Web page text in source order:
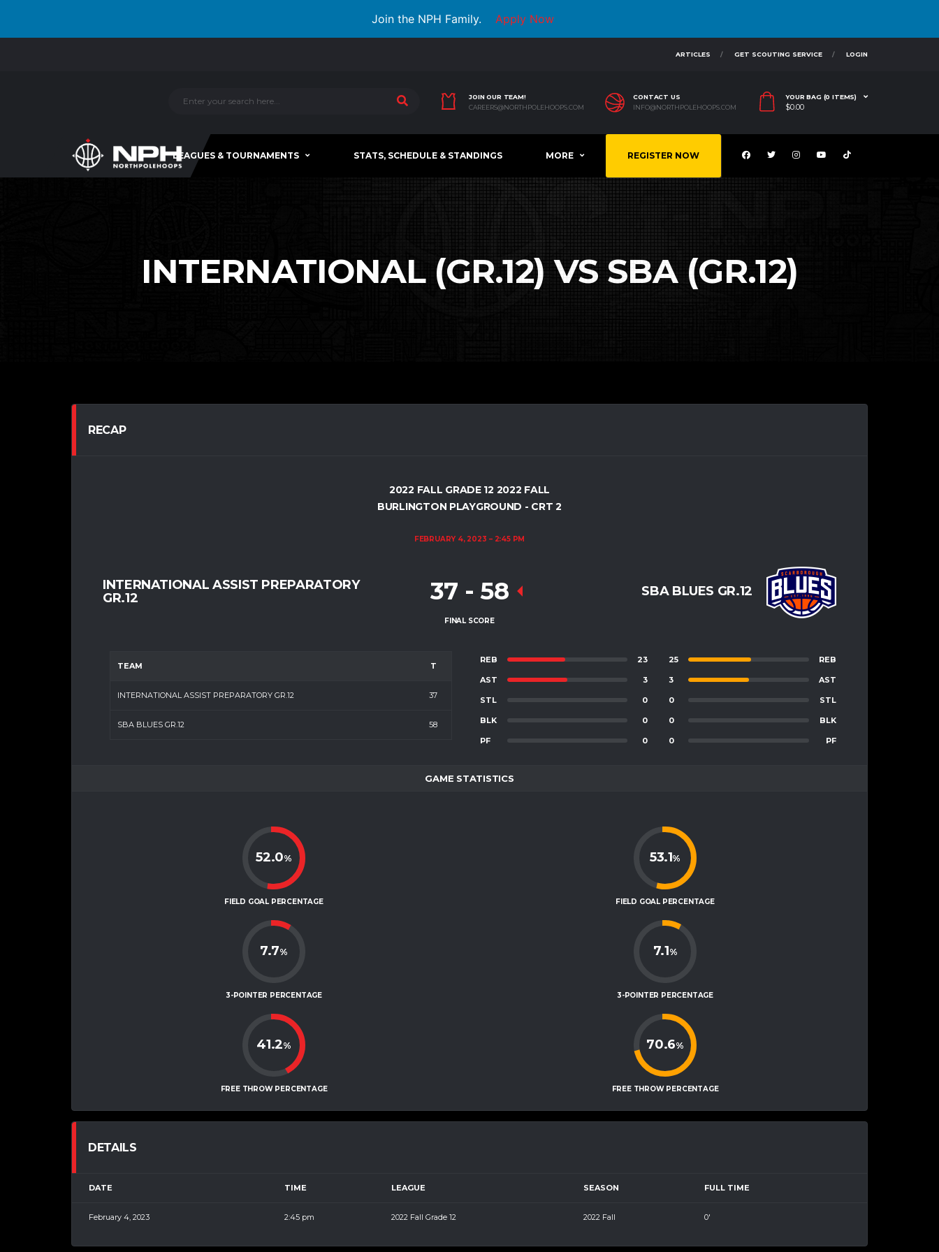
Join the NPH Family. Apply Now
ARTICLES GET SCOUTING SERVICE LOGIN
JOIN OUR TEAM!
CAREERS@NORTHPOLEHOOPS.COM
CONTACT US
INFO@NORTHPOLEHOOPS.COM
YOUR BAG (0 ITEMS)
$0.00
LEAGUES & TOURNAMENTS STATS, SCHEDULE & STANDINGS MORE REGISTER NOW
INTERNATIONAL (GR.12) VS SBA (GR.12)
RECAP
2022 FALL GRADE 12 2022 FALL
BURLINGTON PLAYGROUND - CRT 2
FEBRUARY 4, 2023 2:45 PM
INTERNATIONAL ASSIST PREPARATORY
GR.12
SBA BLUES GR.12
37 - 58
FINAL SCORE
TEAM T
INTERNATIONAL ASSIST PREPARATORY GR.12 37
SBA BLUES GR.12 58
REB 23
AST 3
STL 0
BLK 0
PF 0
25 REB
3 AST
0 STL
0 BLK
0 PF
GAME STATISTICS
52.0%
FIELD GOAL PERCENTAGE
7.7%
3-POINTER PERCENTAGE
41.2%
FREE THROW PERCENTAGE
53.1%
FIELD GOAL PERCENTAGE
7.1%
3-POINTER PERCENTAGE
70.6%
FREE THROW PERCENTAGE
DETAILS
DATE TIME LEAGUE SEASON FULL TIME
February 4, 2023 2:45 pm 2022 Fall Grade 12 2022 Fall 0'